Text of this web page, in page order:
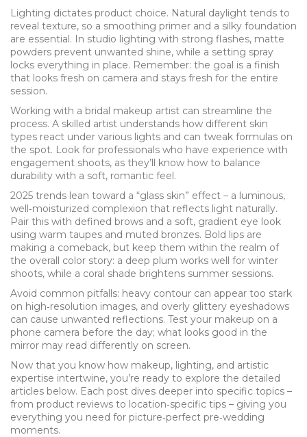
Lighting dictates product choice. Natural daylight tends to
reveal texture, so a smoothing primer and a silky foundation
are essential. In studio lighting with strong flashes, matte
powders prevent unwanted shine, while a setting spray
locks everything in place. Remember: the goal is a finish
that looks fresh on camera and stays fresh for the entire
session.
Working with a bridal makeup artist can streamline the
process. A skilled artist understands how different skin
types react under various lights and can tweak formulas on
the spot. Look for professionals who have experience with
engagement shoots, as they’ll know how to balance
durability with a soft, romantic feel.
2025 trends lean toward a “glass skin” effect – a luminous,
well‑moisturized complexion that reflects light naturally.
Pair this with defined brows and a soft, gradient eye look
using warm taupes and muted bronzes. Bold lips are
making a comeback, but keep them within the realm of
the overall color story: a deep plum works well for winter
shoots, while a coral shade brightens summer sessions.
Avoid common pitfalls: heavy contour can appear too stark
on high‑resolution images, and overly glittery eyeshadows
can cause unwanted reflections. Test your makeup on a
phone camera before the day; what looks good in the
mirror may read differently on screen.
Now that you know how makeup, lighting, and artistic
expertise intertwine, you’re ready to explore the detailed
articles below. Each post dives deeper into specific topics –
from product reviews to location‑specific tips – giving you
everything you need for picture‑perfect pre‑wedding
moments.